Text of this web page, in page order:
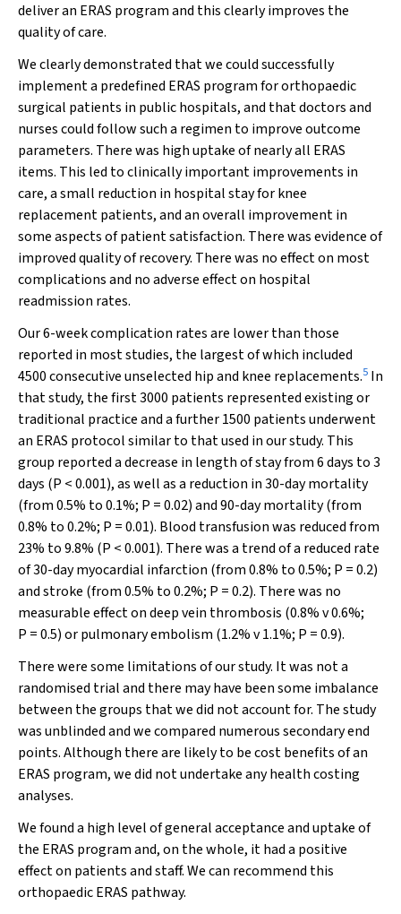
deliver an ERAS program and this clearly improves the
quality of care.
We clearly demonstrated that we could successfully
implement a predefined ERAS program for orthopaedic
surgical patients in public hospitals, and that doctors and
nurses could follow such a regimen to improve outcome
parameters. There was high uptake of nearly all ERAS
items. This led to clinically important improvements in
care, a small reduction in hospital stay for knee
replacement patients, and an overall improvement in
some aspects of patient satisfaction. There was evidence of
improved quality of recovery. There was no effect on most
complications and no adverse effect on hospital
readmission rates.
Our 6-week complication rates are lower than those
reported in most studies, the largest of which included
4500 consecutive unselected hip and knee replacements.5 In
that study, the first 3000 patients represented existing or
traditional practice and a further 1500 patients underwent
an ERAS protocol similar to that used in our study. This
group reported a decrease in length of stay from 6 days to 3
days (P < 0.001), as well as a reduction in 30-day mortality
(from 0.5% to 0.1%; P = 0.02) and 90-day mortality (from
0.8% to 0.2%; P = 0.01). Blood transfusion was reduced from
23% to 9.8% (P < 0.001). There was a trend of a reduced rate
of 30-day myocardial infarction (from 0.8% to 0.5%; P = 0.2)
and stroke (from 0.5% to 0.2%; P = 0.2). There was no
measurable effect on deep vein thrombosis (0.8% v 0.6%;
P = 0.5) or pulmonary embolism (1.2% v 1.1%; P = 0.9).
There were some limitations of our study. It was not a
randomised trial and there may have been some imbalance
between the groups that we did not account for. The study
was unblinded and we compared numerous secondary end
points. Although there are likely to be cost benefits of an
ERAS program, we did not undertake any health costing
analyses.
We found a high level of general acceptance and uptake of
the ERAS program and, on the whole, it had a positive
effect on patients and staff. We can recommend this
orthopaedic ERAS pathway.